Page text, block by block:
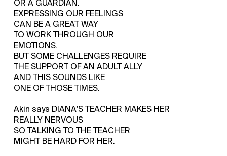
OR A GUARDIAN.
EXPRESSING OUR FEELINGS
CAN BE A GREAT WAY
TO WORK THROUGH OUR
EMOTIONS.
BUT SOME CHALLENGES REQUIRE
THE SUPPORT OF AN ADULT ALLY
AND THIS SOUNDS LIKE
ONE OF THOSE TIMES.
Akin says DIANA'S TEACHER MAKES HER
REALLY NERVOUS
SO TALKING TO THE TEACHER
MIGHT BE HARD FOR HER.